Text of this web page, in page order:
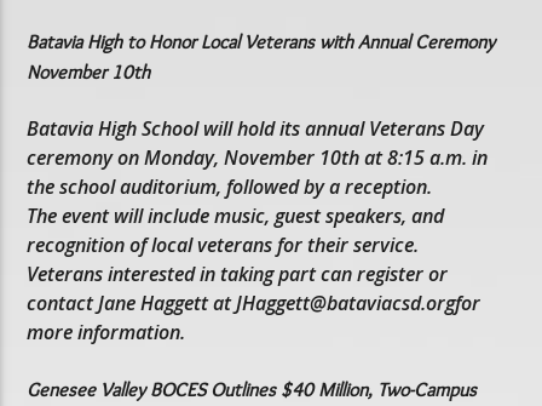
Batavia High to Honor Local Veterans with Annual Ceremony
November 10th
Batavia High School will hold its annual Veterans Day
ceremony on Monday, November 10th at 8:15 a.m. in
the school auditorium, followed by a reception.
The event will include music, guest speakers, and
recognition of local veterans for their service.
Veterans interested in taking part can register or
contact Jane Haggett at JHaggett@bataviacsd.orgfor
more information.
Genesee Valley BOCES Outlines $40 Million, Two-Campus